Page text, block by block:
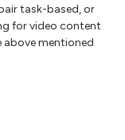
task-based, or
for video content
mentioned